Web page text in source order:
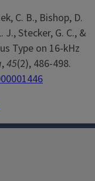
C. B., Bishop, D.
Stecker, G. C., &
Type on 16-kHz
,45(2), 486-498.